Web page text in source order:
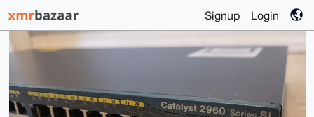
Signup Login